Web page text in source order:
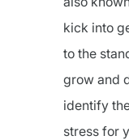
kick into
to the
grow and
identify
stress for